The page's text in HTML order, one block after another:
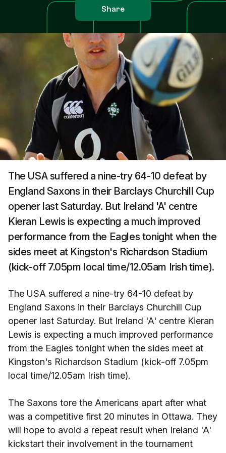
Share
The USA suffered a nine-try 64-10 defeat by
England Saxons in their Barclays Churchill Cup
opener last Saturday. But Ireland 'A' centre
Kieran Lewis is expecting a much improved
performance from the Eagles tonight when the
sides meet at Kingston's Richardson Stadium
(kick-off 7.05pm local time/12.05am Irish time).
The USA suffered a nine-try 64-10 defeat by
England Saxons in their Barclays Churchill Cup
opener last Saturday. But Ireland 'A' centre Kieran
Lewis is expecting a much improved performance
from the Eagles tonight when the sides meet at
Kingston's Richardson Stadium (kick-off 7.05pm
local time/12.05am Irish time).
The Saxons tore the Americans apart after what
was a competitive first 20 minutes in Ottawa. They
will hope to avoid a repeat result when Ireland 'A'
kickstart their involvement in the tournament